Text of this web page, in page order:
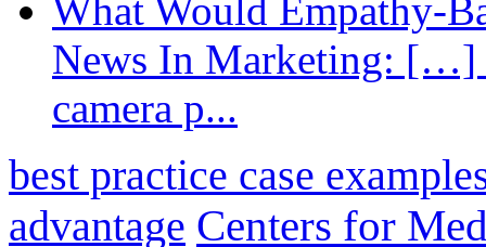
What Would Empathy-
News In Marketing: […]
camera p...
best practice case
advantage Centers for